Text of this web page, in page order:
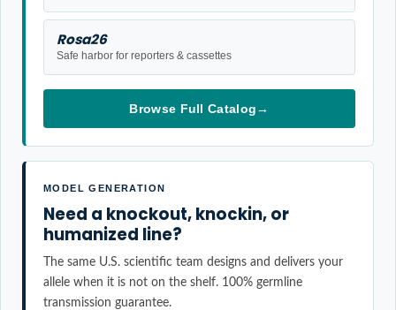
Rosa26
Safe harbor for reporters & cassettes
Browse Full Catalog→
MODEL GENERATION
Need a knockout, knockin, or
humanized line?
The same U.S. scientific team designs and delivers your
allele when it is not on the shelf. 100% germline
transmission guarantee.